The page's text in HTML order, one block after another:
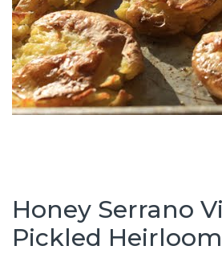
Honey Serrano
Pickled